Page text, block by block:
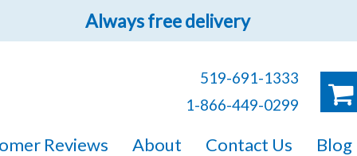
Always free delivery
519-691-1333
1-866-449-0299
Reviews About Contact Us Blog
sure you will find